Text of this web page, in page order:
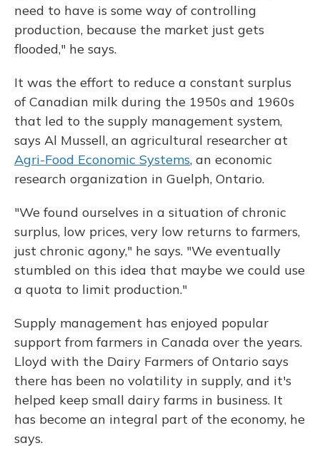
need to have is some way of controlling
production, because the market just gets
flooded," he says.
It was the effort to reduce a constant surplus
of Canadian milk during the 1950s and 1960s
that led to the supply management system,
says Al Mussell, an agricultural researcher at
Agri-Food Economic Systems, an economic
research organization in Guelph, Ontario.
"We found ourselves in a situation of chronic
surplus, low prices, very low returns to farmers,
just chronic agony," he says. "We eventually
stumbled on this idea that maybe we could use
a quota to limit production."
Supply management has enjoyed popular
support from farmers in Canada over the years.
Lloyd with the Dairy Farmers of Ontario says
there has been no volatility in supply, and it's
helped keep small dairy farms in business. It
has become an integral part of the economy, he
says.